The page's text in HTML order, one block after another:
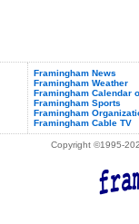
Framingham News
Framingham Weather
Framingham Calendar
Framingham Sports
Framingham
Framingham Cable TV
Copyright ©1995-